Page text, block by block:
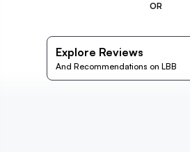
OR
Explore Reviews
And Recommendations on LBB